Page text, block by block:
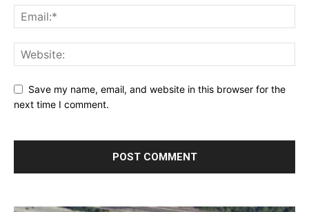
Save my name, email, and website in this browser for the
next time I comment.